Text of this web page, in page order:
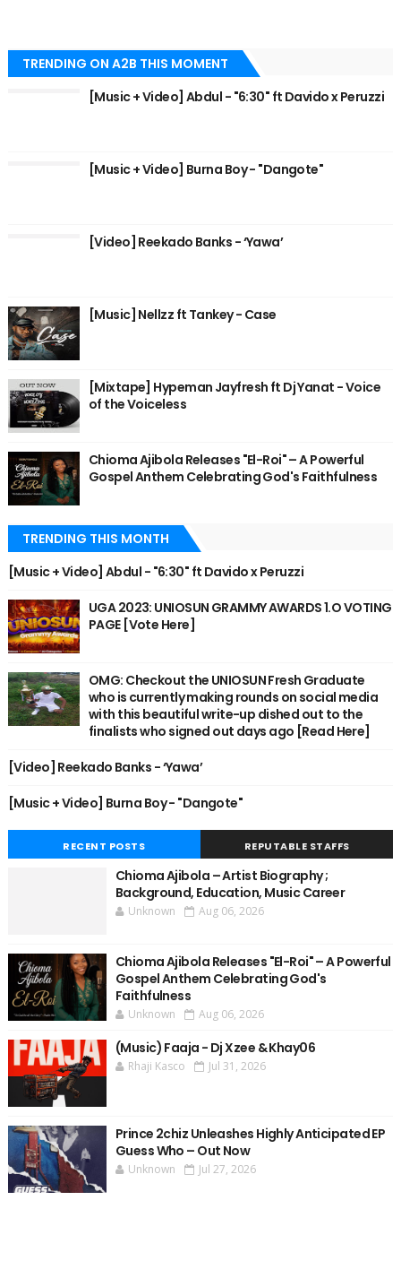
TRENDING ON A2B THIS MOMENT
[Music + Video] Abdul - "6:30" ft Davido x Peruzzi
[Music + Video] Burna Boy - "Dangote"
[Video] Reekado Banks - ‘Yawa’
[Music] Nellzz ft Tankey - Case
[Mixtape] Hypeman Jayfresh ft Dj Yanat - Voice
of the Voiceless
Chioma Ajibola Releases "El-Roi" – A Powerful
Gospel Anthem Celebrating God's Faithfulness
TRENDING THIS MONTH
[Music + Video] Abdul - "6:30" ft Davido x Peruzzi
UGA 2023: UNIOSUN GRAMMY AWARDS 1.O VOTING
PAGE [Vote Here]
OMG: Checkout the UNIOSUN Fresh Graduate
who is currently making rounds on social media
with this beautiful write-up dished out to the
finalists who signed out days ago [Read Here]
[Video] Reekado Banks - ‘Yawa’
[Music + Video] Burna Boy - "Dangote"
RECENT POSTS REPUTABLE STAFFS
Chioma Ajibola – Artist Biography ;
Background, Education, Music Career
Unknown Aug 06, 2026
Chioma Ajibola Releases "El-Roi" – A Powerful
Gospel Anthem Celebrating God's
Faithfulness
Unknown Aug 06, 2026
(Music) Faaja - Dj Xzee & Khay06
Rhaji Kasco Jul 31, 2026
Prince 2chiz Unleashes Highly Anticipated EP
Guess Who – Out Now
Unknown Jul 27, 2026